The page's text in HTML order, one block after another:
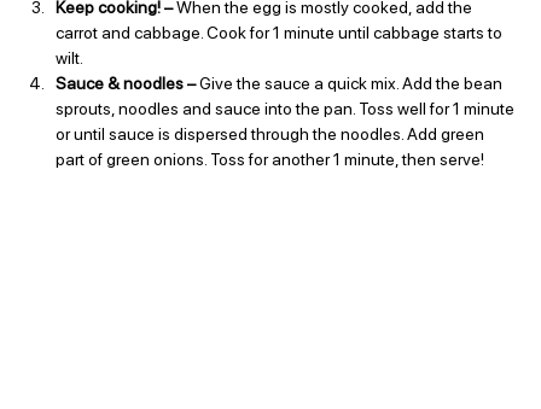
Keep cooking! – When the egg is mostly cooked, add the
carrot and cabbage. Cook for 1 minute until cabbage starts to
wilt.
Sauce & noodles – Give the sauce a quick mix. Add the bean
sprouts, noodles and sauce into the pan. Toss well for 1 minute
or until sauce is dispersed through the noodles. Add green
part of green onions. Toss for another 1 minute, then serve!